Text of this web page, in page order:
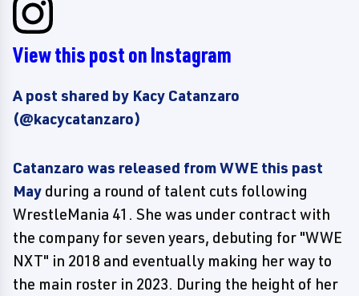
View this post on Instagram
A post shared by Kacy Catanzaro
(@kacycatanzaro)
Catanzaro was released from WWE this past
May during a round of talent cuts following
WrestleMania 41. She was under contract with
the company for seven years, debuting for "WWE
NXT" in 2018 and eventually making her way to
the main roster in 2023. During the height of her